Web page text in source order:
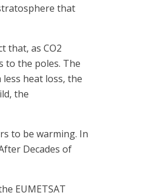
that
that, as CO2
to the poles. The
heat loss, the
the
to be warming. In
Decades of
EUMETSAT